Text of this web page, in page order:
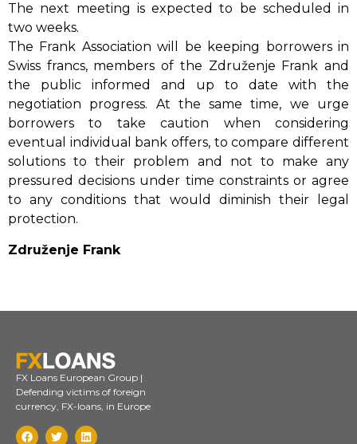
The next meeting is expected to be scheduled in
two weeks.
The Frank Association will be keeping borrowers in
Swiss francs, members of the Združenje Frank and
the public informed and up to date with the
negotiation progress. At the same time, we urge
borrowers to take caution when considering
eventual individual bank offers, to compare different
solutions to their problem and not to make any
pressured decisions under time constraints or agree
to any conditions that would diminish their legal
protection.
Združenje Frank
FX Loans European Group |
Defending victims of foreign
currency, FX-loans, in Europe